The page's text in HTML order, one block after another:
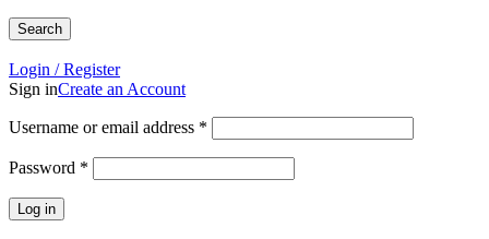
Search
Login / Register
Sign inCreate an Account
Username or email address *
Password *
Log in